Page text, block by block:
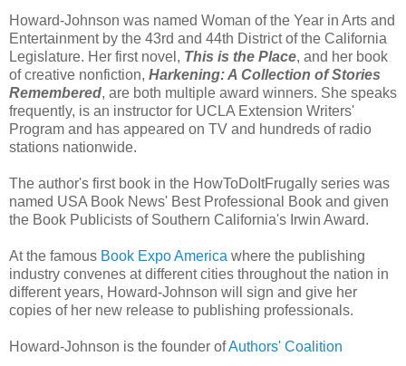
Howard-Johnson was named Woman of the Year in Arts and
Entertainment by the 43rd and 44th District of the California
Legislature. Her first novel, This is the Place, and her book
of creative nonfiction, Harkening: A Collection of Stories
Remembered, are both multiple award winners. She speaks
frequently, is an instructor for UCLA Extension Writers'
Program and has appeared on TV and hundreds of radio
stations nationwide.
The author's first book in the HowToDoItFrugally series was
named USA Book News' Best Professional Book and given
the Book Publicists of Southern California's Irwin Award.
At the famous Book Expo America where the publishing
industry convenes at different cities throughout the nation in
different years, Howard-Johnson will sign and give her
copies of her new release to publishing professionals.
Howard-Johnson is the founder ofAuthors' Coalition